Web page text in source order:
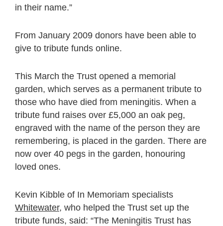
in their name.”
From January 2009 donors have been able to
give to tribute funds online.
This March the Trust opened a memorial
garden, which serves as a permanent tribute to
those who have died from meningitis. When a
tribute fund raises over £5,000 an oak peg,
engraved with the name of the person they are
remembering, is placed in the garden. There are
now over 40 pegs in the garden, honouring
loved ones.
Kevin Kibble of In Memoriam specialists
Whitewater, who helped the Trust set up the
tribute funds, said: “The Meningitis Trust has